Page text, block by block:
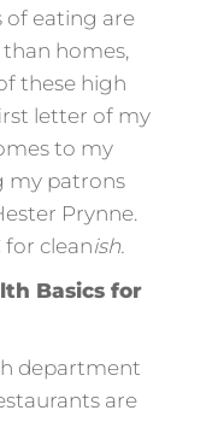
of eating are
homes,
these high
letter of my
to my
my patrons
Prynne.
for cleanish.
Basics for
department
are